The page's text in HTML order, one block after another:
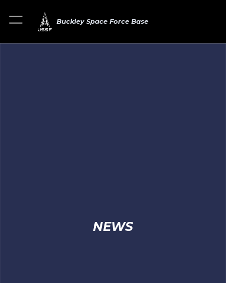
Buckley Space Force Base
NEWS